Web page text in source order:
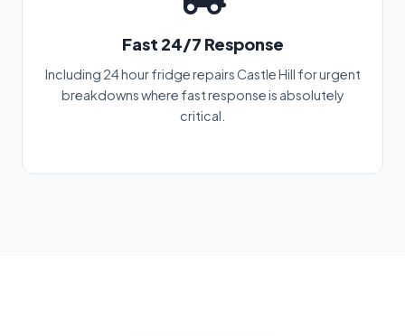
Fast 24/7 Response
Including 24 hour fridge repairs Castle Hill for urgent
breakdowns where fast response is absolutely
critical.